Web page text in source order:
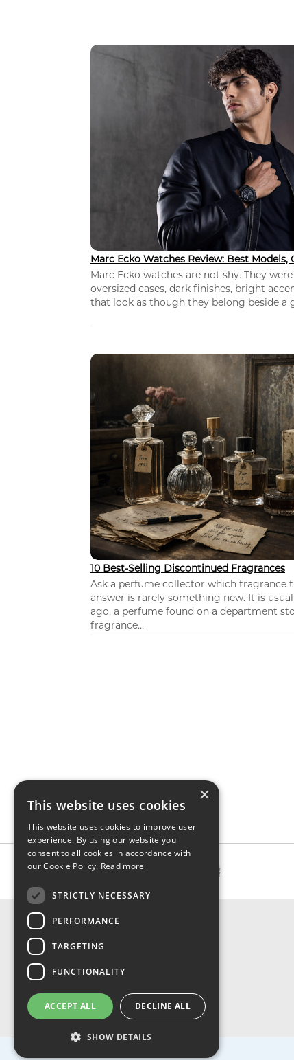
Marc Ecko Watches Review: Best Models,
Marc Ecko watches are not shy. They
oversized cases, dark finishes, bright
that look as though they belong beside a
10 Best-Selling Discontinued Fragrances
Ask a perfume collector which fragrance
answer is rarely something new. It is
ago, a perfume found on a department
fragrance...
CONTACT & INFO
Shipping
Privacy, Terms & Conditions
FAQ
×
This website uses cookies
This website uses cookies to improve user
experience. By using our website you
consent to all cookies in accordance with
our Cookie Policy. Read more
STRICTLY NECESSARY
PERFORMANCE
TARGETING
FUNCTIONALITY
ACCEPT ALL DECLINE ALL
SHOW DETAILS